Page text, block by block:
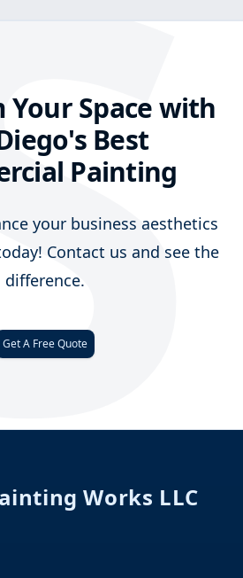
Your Space with
Best
Painting
your business aesthetics
Contact us and see the
difference.
Get A Free Quote
Works LLC